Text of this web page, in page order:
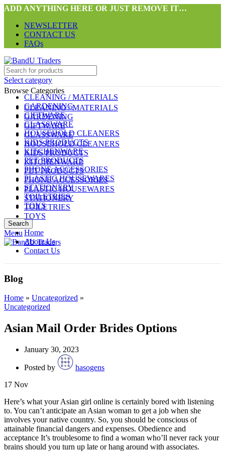
ADD ANYTHING HERE OR JUST REMOVE IT…
NEWSLETTER
CONTACT US
FAQs
Select category
CLEANING / MATERIALS
GARDENING
GIFTWARE
GLASSWARE
HOUSEHOLD CLEANERS
KIDS PRODUCTS
KITCHENWARE
PET PRODUCTS
PHONE ACCESSORIES
PLASTIC HOUSEWARES
STATIONERY
TOILETRIES
TOYS
Search
Menu
Browse Categories
CLEANING / MATERIALS
GARDENING
GIFTWARE
GLASSWARE
HOUSEHOLD CLEANERS
KIDS PRODUCTS
KITCHENWARE
PET PRODUCTS
PHONE ACCESSORIES
PLASTIC HOUSEWARES
STATIONERY
TOILETRIES
TOYS
Home
About Us
Contact Us
Blog
Home » Uncategorized »
Uncategorized
Asian Mail Order Brides Options
January 30, 2023
Posted by
hasogens
17 Nov
Here’s what your Asian girl online is certainly bored with listening
to. You can’t anticipate an Asian woman to get a job when she
involves your native country. So, you should be conscious of
attainable financial dangers and expenses. Obedience and
acceptance It’s troublesome to find a woman who’ll never rack your
brains should you turn up late or hang around with associates.